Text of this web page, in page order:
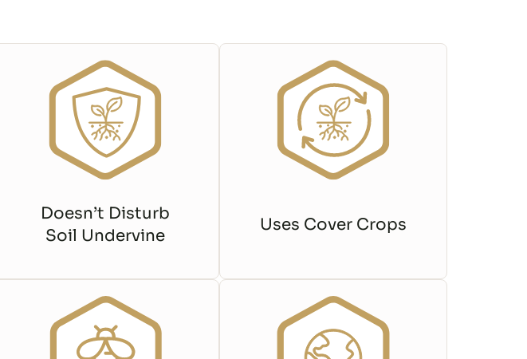
Doesn’t Disturb
Soil Undervine
Uses Cover Crops